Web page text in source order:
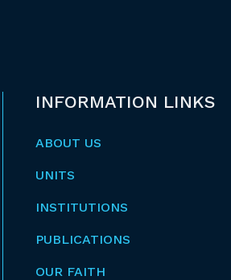
INFORMATION LINKS
ABOUT US
UNITS
INSTITUTIONS
PUBLICATIONS
OUR FAITH